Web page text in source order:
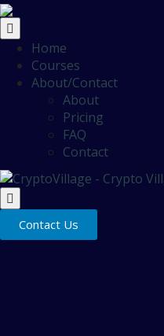
Home
Courses
About/Contact
About
Pricing
FAQ
Contact
Contact Us